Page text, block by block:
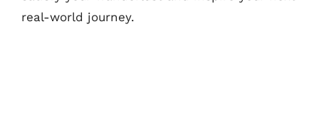
real-world journey.